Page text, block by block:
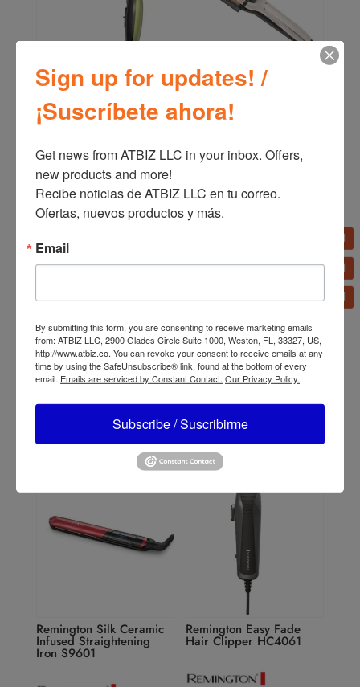
Remington Shine Therapy
Hair Dryer D13A
Remington PRO Therma-
luxe Long Lasting Waves
Curling Iron CI19A
Remington Pro Therma-
luxe Professional AC9141
Remington 2 in 1 Curling
Iron CI63N1
Remington Silk Ceramic
Infused Straightening
Iron S9601
Remington Easy Fade
Hair Clipper HC4061
Sign up for updates! /
¡Suscríbete ahora!
Get news from ATBIZ LLC in your inbox. Offers,
new products and more!
Recibe noticias de ATBIZ LLC en tu correo.
Ofertas, nuevos productos y más.
Email
By submitting this form, you are consenting to receive marketing emails
from: ATBIZ LLC, 2900 Glades Circle Suite 1000, Weston, FL, 33327, US,
http://www.atbiz.co. You can revoke your consent to receive emails at any
time by using the SafeUnsubscribe® link, found at the bottom of every
email. Emails are serviced by Constant Contact. Our Privacy Policy.
Subscribe / Suscribirme